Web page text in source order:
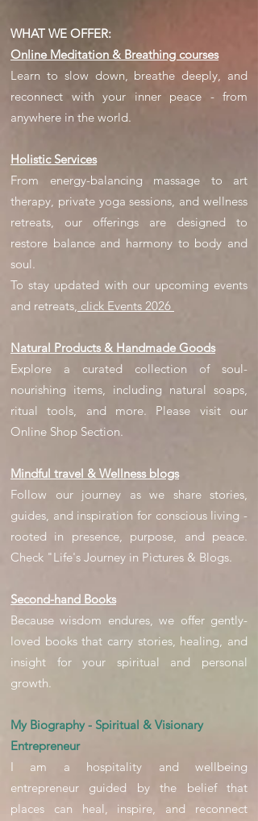
WHAT WE OFFER:
Online Meditation & Breathing courses
Learn to slow down, breathe deeply, and
reconnect with your inner peace - from
anywhere in the world.
Holistic Services
From energy-balancing massage to art
therapy, private yoga sessions, and wellness
retreats, our offerings are designed to
restore balance and harmony to body and
soul.
​To stay updated with our upcoming events
and retreats, click Events 2026
Natural Products & Handmade Goods
Explore a curated collection of soul-
nourishing items, including natural soaps,
ritual tools, and more. Please visit our
Online Shop Section.
Mindful travel & Wellness blogs
Follow our journey as we share stories,
guides, and inspiration for conscious living -
rooted in presence, purpose, and peace.
Check "Life's Journey in Pictures & Blogs.
Second-hand Books
Because wisdom endures, we offer gently-
loved books that carry stories, healing, and
insight for your spiritual and personal
growth.
My Biography - Spiritual & Visionary
Entrepreneur
I am a hospitality and wellbeing
entrepreneur guided by the belief that
places can heal, inspire, and reconnect